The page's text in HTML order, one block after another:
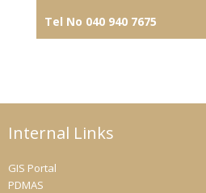
Tel No 040 940 7675
Internal Links
GIS Portal
PDMAS